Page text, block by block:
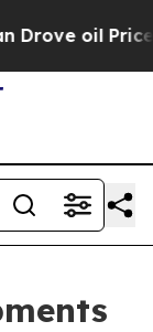
oil Prices